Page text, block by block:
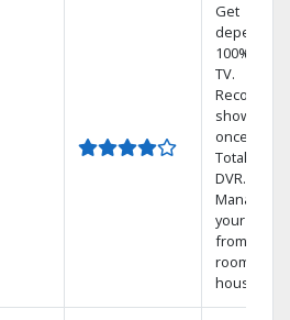
Get
100%
TV.
Record 4
shows at
once on
Total Home
DVR.
Manage
your DVR
from any
room in the
house.